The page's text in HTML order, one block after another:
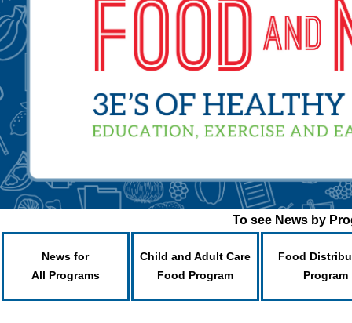
To see News by
News for
All Programs
Child and Adult Care
Food Program
Food
Program